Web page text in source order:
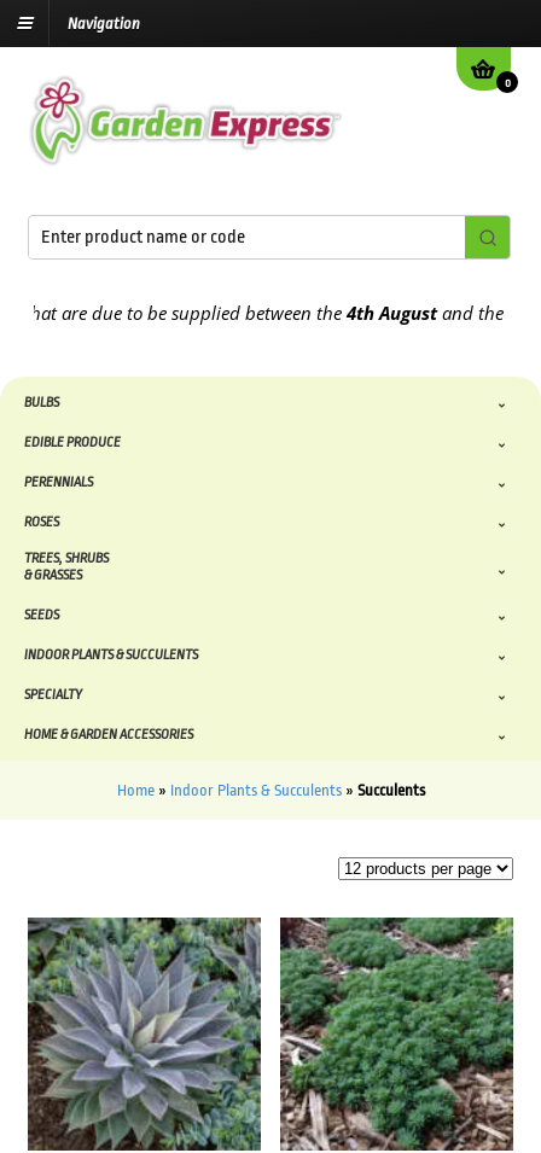
Navigation
0
due to be supplied between the4th Augustand the9th
BULBS
EDIBLE PRODUCE
PERENNIALS
ROSES
TREES, SHRUBS
& GRASSES
SEEDS
INDOOR PLANTS & SUCCULENTS
SPECIALTY
HOME & GARDEN ACCESSORIES
Home» Indoor Plants & Succulents» Succulents